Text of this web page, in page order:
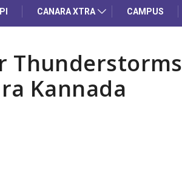
CANARA XTRA CAMPUS
Thunderstorms
Kannada